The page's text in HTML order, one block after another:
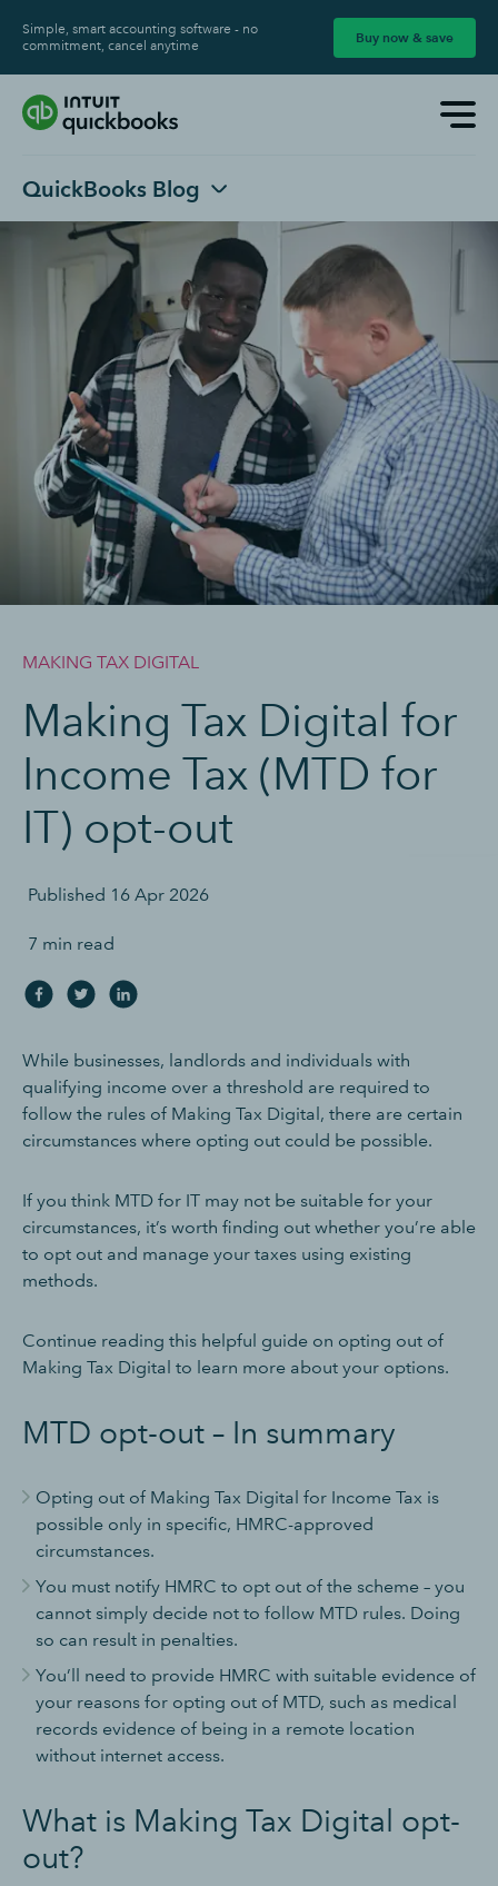
Simple, smart accounting software - no
commitment, cancel anytime
Buy now & save
QuickBooks Blog
MAKING TAX DIGITAL
Making Tax Digital for
Income Tax (MTD for
IT) opt-out
Published 16 Apr 2026
7 min read
While businesses, landlords and individuals with
qualifying income over a threshold are required to
follow the rules of Making Tax Digital, there are certain
circumstances where opting out could be possible.
If you think MTD for IT may not be suitable for your
circumstances, it’s worth finding out whether you’re able
to opt out and manage your taxes using existing
methods.
Continue reading this helpful guide on opting out of
Making Tax Digital to learn more about your options.
MTD opt-out – In summary
Opting out of Making Tax Digital for Income Tax is
possible only in specific, HMRC-approved
circumstances.
You must notify HMRC to opt out of the scheme – you
cannot simply decide not to follow MTD rules. Doing
so can result in penalties.
You’ll need to provide HMRC with suitable evidence of
your reasons for opting out of MTD, such as medical
records evidence of being in a remote location
without internet access.
What is Making Tax Digital opt-
out?